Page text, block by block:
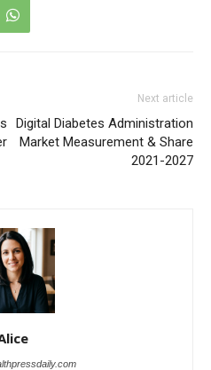
Next article
Digital Diabetes Administration
Market Measurement & Share
2021-2027